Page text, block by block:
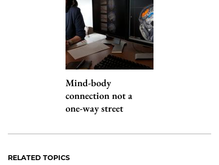
Mind-body
connection not a
one-way street
RELATED TOPICS